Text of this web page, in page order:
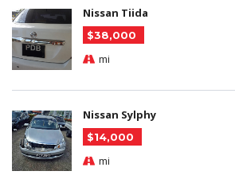
Nissan Tiida
$38,000
mi
Nissan Sylphy
$14,000
mi